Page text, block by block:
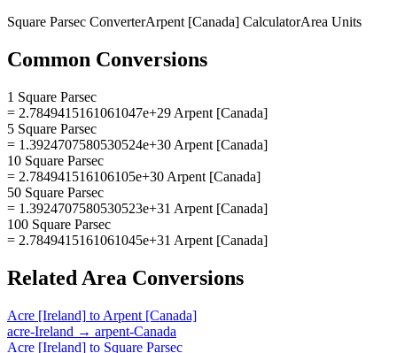
Square Parsec ConverterArpent [Canada] CalculatorArea Units
Common Conversions
1 Square Parsec
= 2.7849415161061047e+29 Arpent [Canada]
5 Square Parsec
= 1.3924707580530524e+30 Arpent [Canada]
10 Square Parsec
= 2.784941516106105e+30 Arpent [Canada]
50 Square Parsec
= 1.3924707580530523e+31 Arpent [Canada]
100 Square Parsec
= 2.7849415161061045e+31 Arpent [Canada]
Related Area Conversions
Acre [Ireland] to Arpent [Canada]
acre-Ireland → arpent-Canada
Acre [Ireland] to Square Parsec